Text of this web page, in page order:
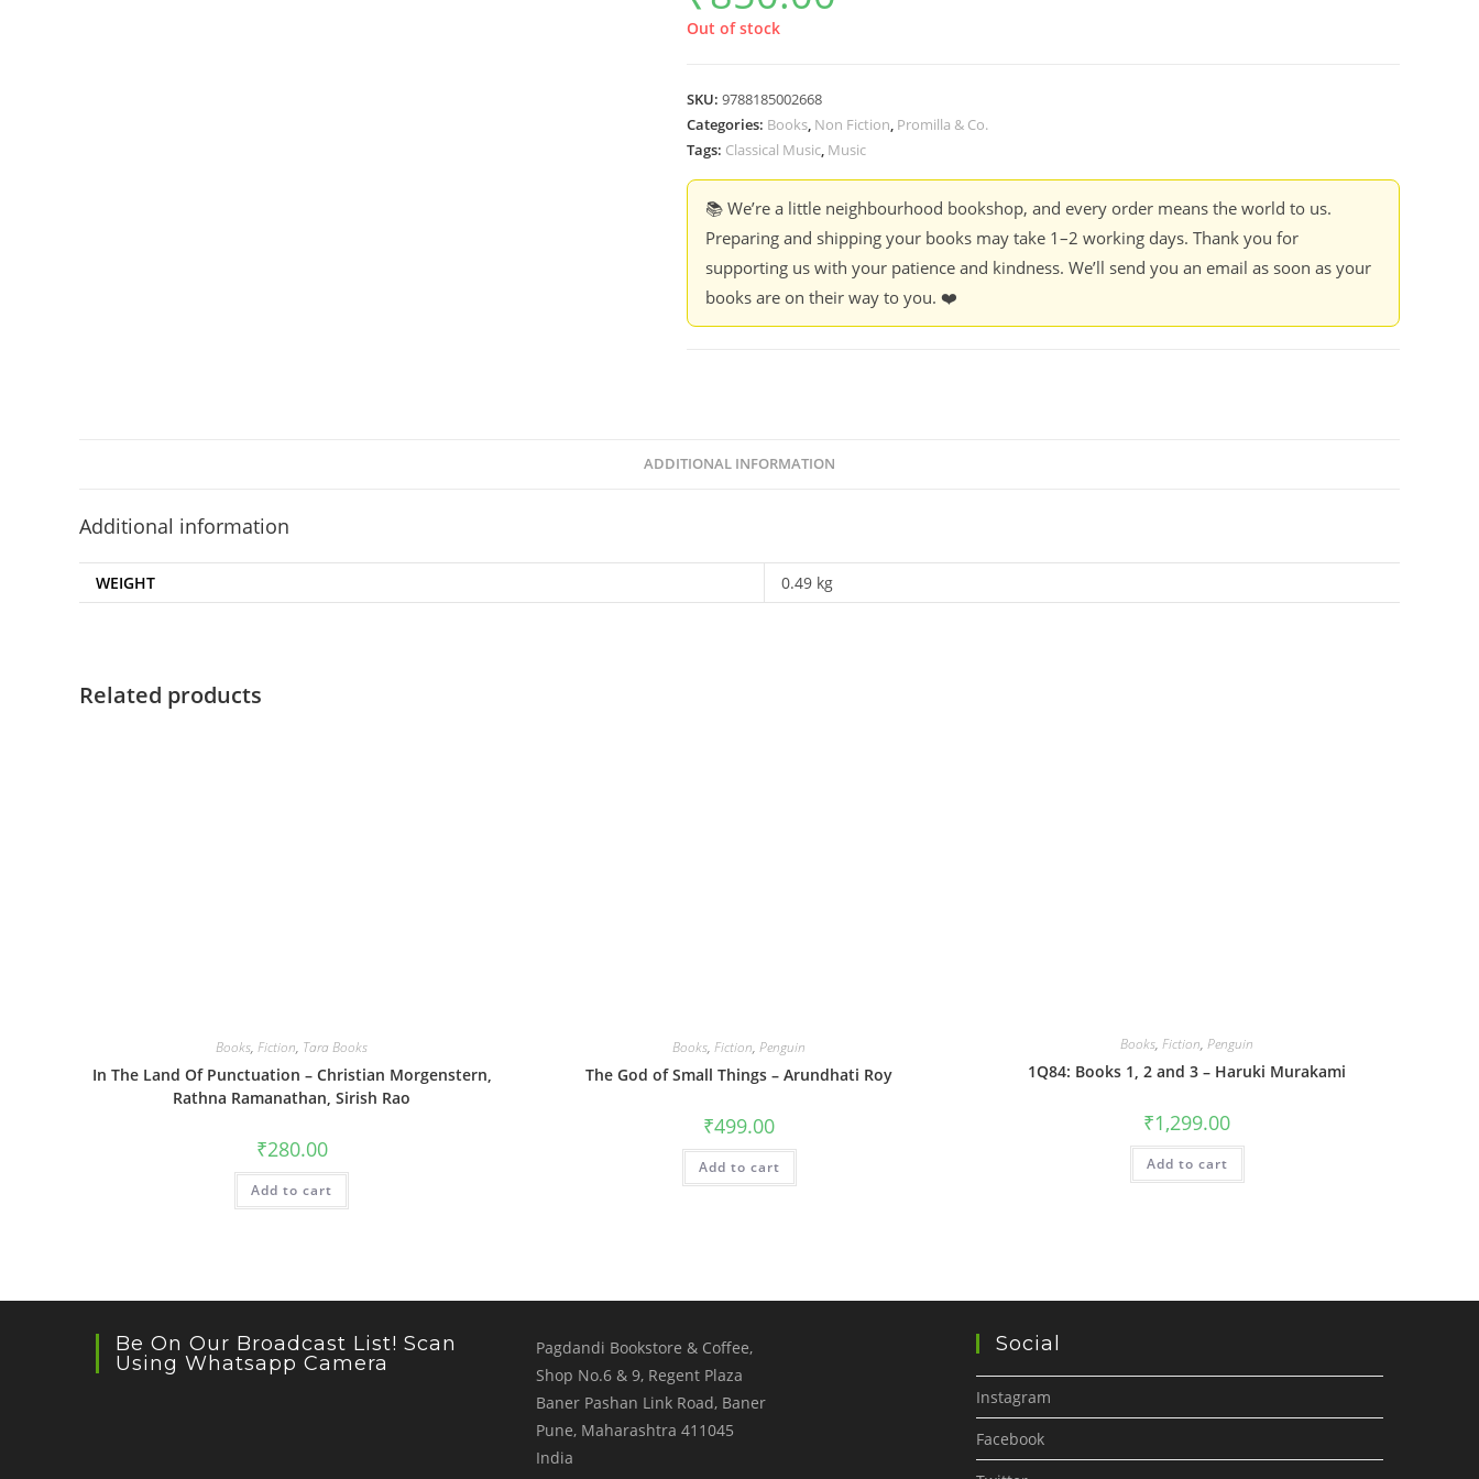
Out of stock
SKU: 9788185002668
Categories: Books, Non Fiction, Promilla & Co.
Tags: Classical Music, Music
📚 We’re a little neighbourhood bookshop, and every order means the world to us.
Preparing and shipping your books may take 1–2 working days. Thank you for
supporting us with your patience and kindness. We’ll send you an email as soon as your
books are on their way to you. ❤️
ADDITIONAL INFORMATION
Additional information
WEIGHT 0.49 kg
Related products
Books,Fiction, Tara Books
In The Land Of Punctuation – Christian Morgenstern,
Rathna Ramanathan, Sirish Rao
₹280.00
Add to cart
Books,Fiction,Penguin
The God of Small Things – Arundhati Roy
₹499.00
Add to cart
Books,Fiction,Penguin
1Q84: Books 1, 2 and 3 – Haruki Murakami
₹1,299.00
Add to cart
Be On Our Broadcast List! Scan
Using Whatsapp Camera
Pagdandi Bookstore & Coffee,
Shop No.6 & 9, Regent Plaza
Baner Pashan Link Road, Baner
Pune, Maharashtra 411045
India
Social
Instagram
Facebook